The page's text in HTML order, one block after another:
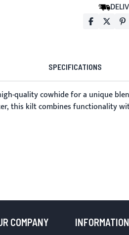
SPECIFICATIONS
quality cowhide for a unique
this kilt combines functionality
COMPANY INFORMATION